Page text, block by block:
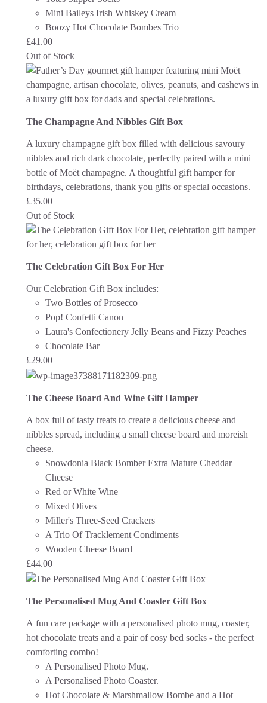
Mini Baileys Irish Whiskey Cream
Boozy Hot Chocolate Bombes Trio
£41.00
Out of Stock
The Champagne And Nibbles Gift Box
A luxury champagne gift box filled with delicious savoury
nibbles and rich dark chocolate, perfectly paired with a mini
bottle of Moët champagne. A thoughtful gift hamper for
birthdays, celebrations, thank you gifts or special occasions.
£35.00
Out of Stock
The Celebration Gift Box For Her
Our Celebration Gift Box includes:
Two Bottles of Prosecco
Pop! Confetti Canon
Laura's Confectionery Jelly Beans and Fizzy Peaches
Chocolate Bar
£29.00
The Cheese Board And Wine Gift Hamper
A box full of tasty treats to create a delicious cheese and
nibbles spread, including a small cheese board and moreish
cheese.
Snowdonia Black Bomber Extra Mature Cheddar
Cheese
Red or White Wine
Mixed Olives
Miller's Three-Seed Crackers
A Trio Of Tracklement Condiments
Wooden Cheese Board
£44.00
The Personalised Mug And Coaster Gift Box
A fun care package with a personalised photo mug, coaster,
hot chocolate treats and a pair of cosy bed socks - the perfect
comforting combo!
A Personalised Photo Mug.
A Personalised Photo Coaster.
Hot Chocolate & Marshmallow Bombe and a Hot